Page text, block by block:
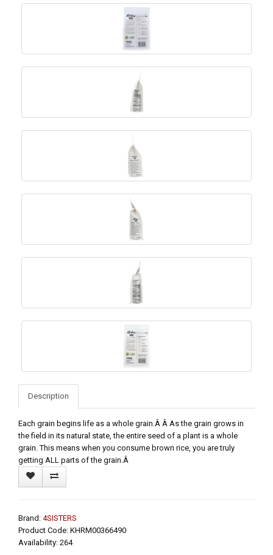
Description
Each grain begins life as a whole grain.Â Â As the grain grows in
the field in its natural state, the entire seed of a plant is a whole
grain. This means when you consume brown rice, you are truly
getting ALL parts of the grain.Â
Brand: 4SISTERS
Product Code: KHRM00366490
Availability: 264